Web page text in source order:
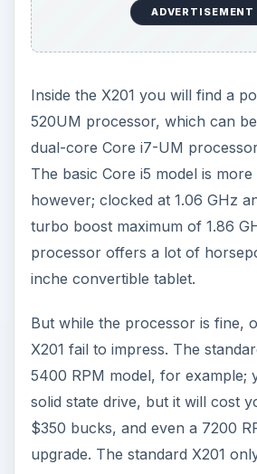
inche convertible tablet.
X201 fail to impress. The
5400 RPM model, for example;
solid state drive, but it will cost
$350 bucks, and even a 7200
upgrade. The standard X201
of RAM, as well, and upgrading
your wallet $80 dollars lighter.
When properly outfitted, the
the fastest convertible tablet
that even in stock form.
the upgrades is a bit much, and
laptop with less than 4 GB of